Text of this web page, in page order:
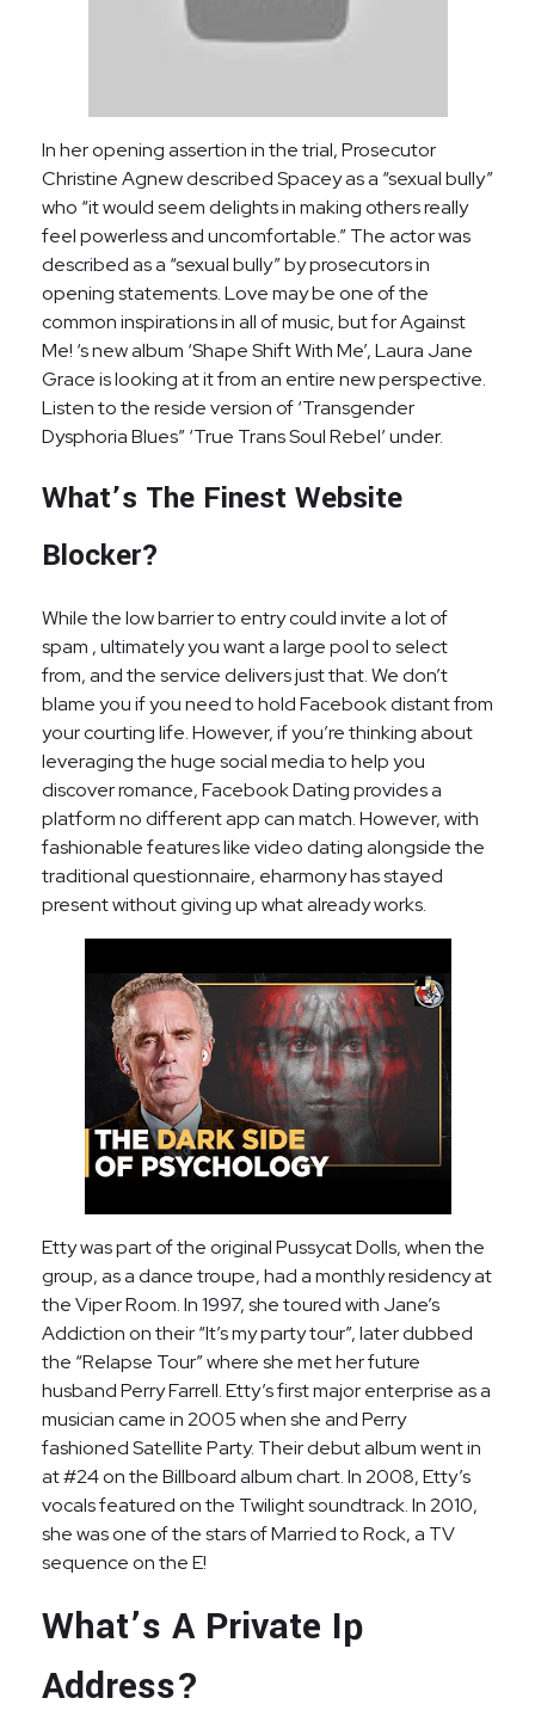
In her opening assertion in the trial, Prosecutor
Christine Agnew described Spacey as a “sexual bully”
who “it would seem delights in making others really
feel powerless and uncomfortable.” The actor was
described as a “sexual bully” by prosecutors in
opening statements. Love may be one of the
common inspirations in all of music, but for Against
Me! ‘s new album ‘Shape Shift With Me’, Laura Jane
Grace is looking at it from an entire new perspective.
Listen to the reside version of ‘Transgender
Dysphoria Blues” ‘True Trans Soul Rebel’ under.
What’s The Finest Website
Blocker?
While the low barrier to entry could invite a lot of
spam , ultimately you want a large pool to select
from, and the service delivers just that. We don’t
blame you if you need to hold Facebook distant from
your courting life. However, if you’re thinking about
leveraging the huge social media to help you
discover romance, Facebook Dating provides a
platform no different app can match. However, with
fashionable features like video dating alongside the
traditional questionnaire, eharmony has stayed
present without giving up what already works.
Etty was part of the original Pussycat Dolls, when the
group, as a dance troupe, had a monthly residency at
the Viper Room. In 1997, she toured with Jane’s
Addiction on their “It’s my party tour”, later dubbed
the “Relapse Tour” where she met her future
husband Perry Farrell. Etty’s first major enterprise as a
musician came in 2005 when she and Perry
fashioned Satellite Party. Their debut album went in
at #24 on the Billboard album chart. In 2008, Etty’s
vocals featured on the Twilight soundtrack. In 2010,
she was one of the stars of Married to Rock, a TV
sequence on the E!
What’s A Private Ip
Address?